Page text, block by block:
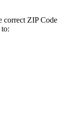
correct ZIP Code